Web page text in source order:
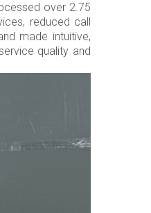
over 2.75
reduced call
made intuitive,
quality and